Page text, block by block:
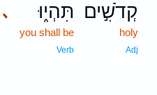
קְדֹשִׁ֣ים
holy
Adj
､ תִּהְי֑וּ
you shall be
Verb